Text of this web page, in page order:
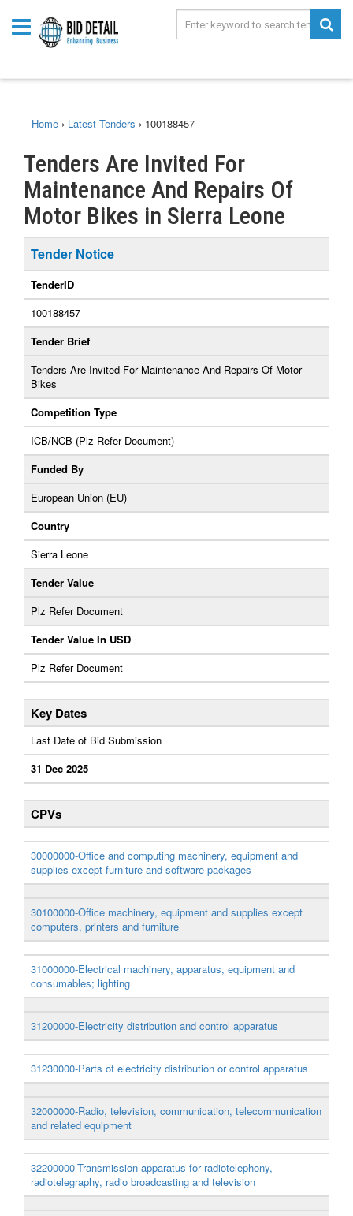
Home › Latest Tenders › 100188457
Tenders Are Invited For
Maintenance And Repairs Of
Motor Bikes in Sierra Leone
Tender Notice
TenderID
100188457
Tender Brief
Tenders Are Invited For Maintenance And Repairs Of Motor
Bikes
Competition Type
ICB/NCB (Plz Refer Document)
Funded By
European Union (EU)
Country
Sierra Leone
Tender Value
Plz Refer Document
Tender Value In USD
Plz Refer Document
Key Dates
Last Date of Bid Submission
31 Dec 2025
CPVs
30000000-Office and computing machinery, equipment and
supplies except furniture and software packages
30100000-Office machinery, equipment and supplies except
computers, printers and furniture
31000000-Electrical machinery, apparatus, equipment and
consumables; lighting
31200000-Electricity distribution and control apparatus
31230000-Parts of electricity distribution or control apparatus
32000000-Radio, television, communication, telecommunication
and related equipment
32200000-Transmission apparatus for radiotelephony,
radiotelegraphy, radio broadcasting and television